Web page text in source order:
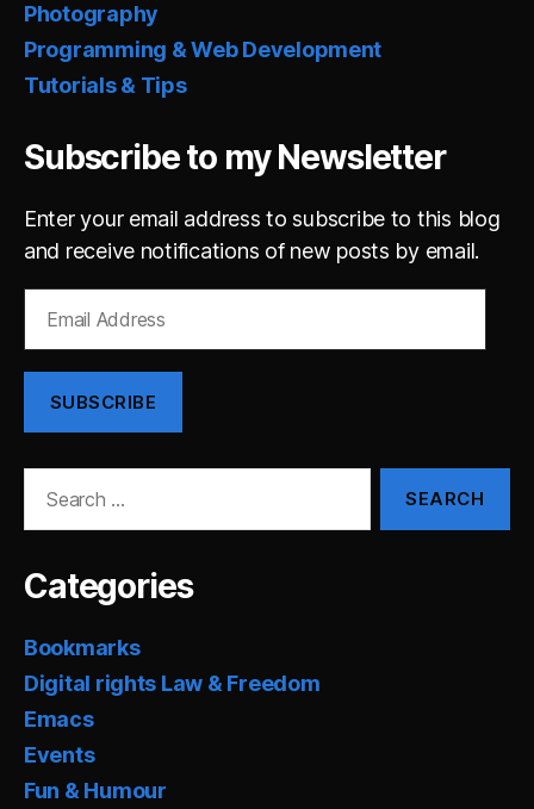
Photography
Programming & Web Development
Tutorials & Tips
Subscribe to my Newsletter
Enter your email address to subscribe to this blog
and receive notifications of new posts by email.
Address
SUBSCRIBE
Categories
Bookmarks
Digital rights Law & Freedom
Emacs
Events
Fun & Humour